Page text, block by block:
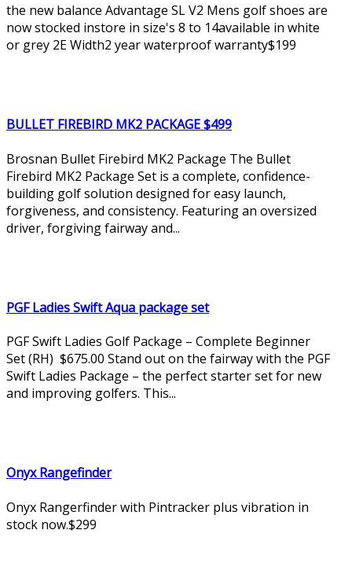
the new balance Advantage SL V2 Mens golf shoes are
now stocked instore in size's 8 to 14available in white
or grey 2E Width2 year waterproof warranty$199
BULLET FIREBIRD MK2 PACKAGE $499
Brosnan Bullet Firebird MK2 Package The Bullet
Firebird MK2 Package Set is a complete, confidence-
building golf solution designed for easy launch,
forgiveness, and consistency. Featuring an oversized
driver, forgiving fairway and...
PGF Ladies Swift Aqua package set
PGF Swift Ladies Golf Package – Complete Beginner
Set (RH) $675.00 Stand out on the fairway with the PGF
Swift Ladies Package – the perfect starter set for new
and improving golfers. This...
Onyx Rangefinder
Onyx Rangerfinder with Pintracker plus vibration in
stock now.$299